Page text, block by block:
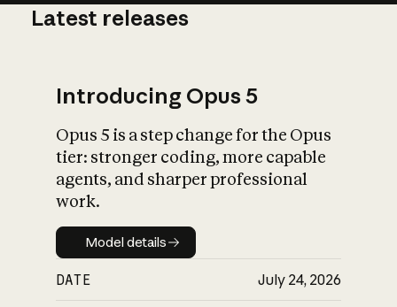
What is AI’s
impact on
Latest releases
Introducing Opus 5
Opus 5 is a step change for the Opus
tier: stronger coding, more capable
agents, and sharper professional
work.
Model details
Model details
DATE July 24, 2026